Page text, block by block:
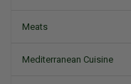
Meats
Mediterranean Cuisine